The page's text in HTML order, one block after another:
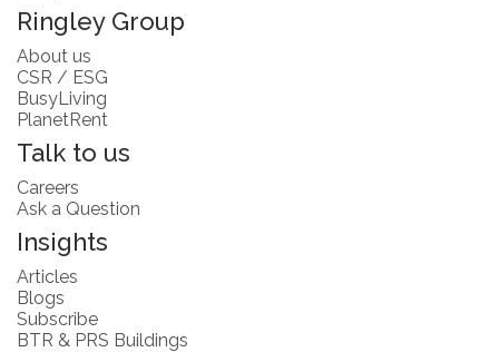
Ringley Group
About us
CSR / ESG
BusyLiving
PlanetRent
Talk to us
Careers
Ask a Question
Insights
Articles
Blogs
Subscribe
BTR & PRS Buildings